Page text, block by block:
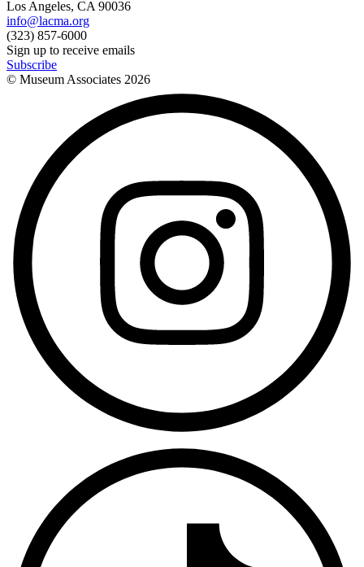
Los Angeles, CA 90036
info@lacma.org
(323) 857-6000
Sign up to receive emails
Subscribe
© Museum Associates 2026